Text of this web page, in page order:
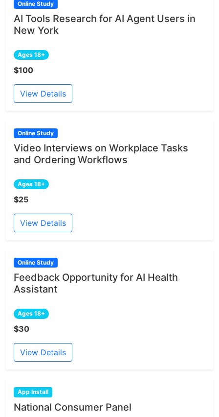
Online Study
AI Tools Research for AI Agent Users in
New York
Ages 18+
$100
View Details
Online Study
Video Interviews on Workplace Tasks
and Ordering Workflows
Ages 18+
$25
View Details
Online Study
Feedback Opportunity for AI Health
Assistant
Ages 18+
$30
View Details
App Install
National Consumer Panel